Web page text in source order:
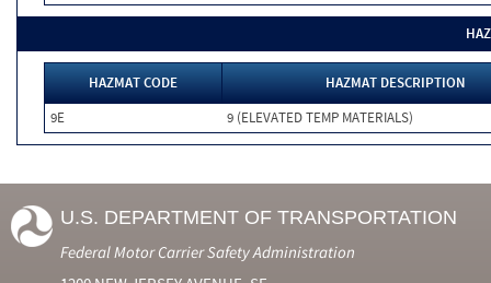
HAZMAT CODE
HAZMAT DESCRIPTION
9E
9 (ELEVATED TEMP MATERIALS)
U.S. DEPARTMENT OF TRANSPORTATION
Federal Motor Carrier Safety Administration